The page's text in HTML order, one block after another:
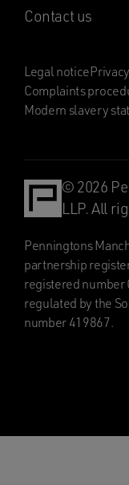
Contact us
Legal notice
Complaints
Modern slavery
© 2026
LLP. All
Penningtons
partnership
registered number
regulated by the
number 419867.